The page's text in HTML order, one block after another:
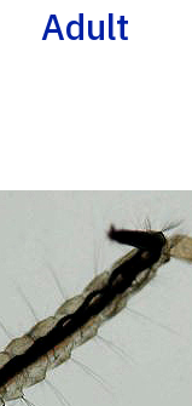
Adult